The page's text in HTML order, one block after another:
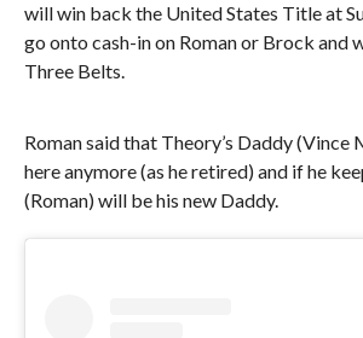
will win back the United States Title at
go onto cash-in on Roman or Brock and
Three Belts.
Roman said that Theory’s Daddy (Vince
here anymore (as he retired) and if he
(Roman) will be his new Daddy.